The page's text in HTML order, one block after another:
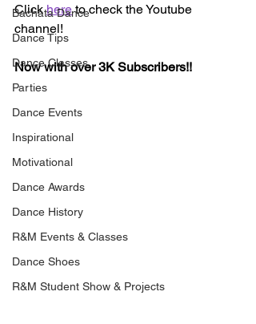
Bachata Dance
Dance Tips
Dance Classes
Parties
Dance Events
Inspirational
Motivational
Dance Awards
Dance History
R&M Events & Classes
Dance Shoes
R&M Student Show & Projects
Click here to check the Youtube
channel!
Now with over 3K Subscribers!!